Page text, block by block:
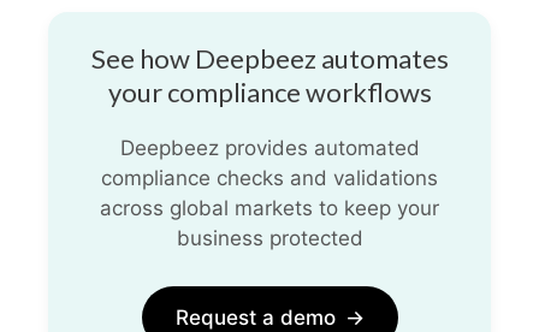
See how Deepbeez automates
your compliance workflows
Deepbeez provides automated
compliance checks and validations
across global markets to keep your
business protected
Request a demo →